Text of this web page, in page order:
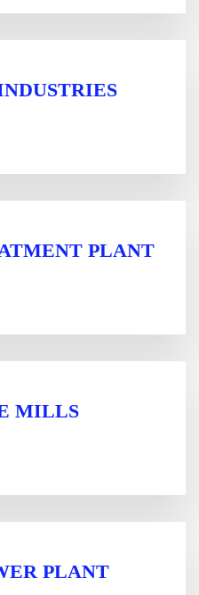
PLANT
MILLS
PLANT